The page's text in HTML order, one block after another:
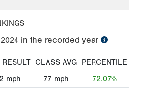
2024 in the recorded year
RESULT CLASS AVG
PERCENTILE
mph 77 mph 72.07%